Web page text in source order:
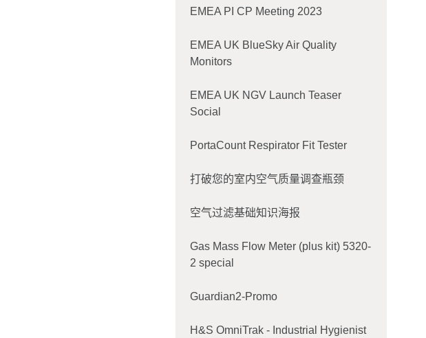
EMEA PI CP Meeting 2023
EMEA UK BlueSky Air Quality
Monitors
EMEA UK NGV Launch Teaser
Social
PortaCount Respirator Fit Tester
打破您的室内空气质量调查瓶颈
空气过滤基础知识海报
Gas Mass Flow Meter (plus kit) 5320-
2 special
Guardian2-Promo
H&S OmniTrak - Industrial Hygienist